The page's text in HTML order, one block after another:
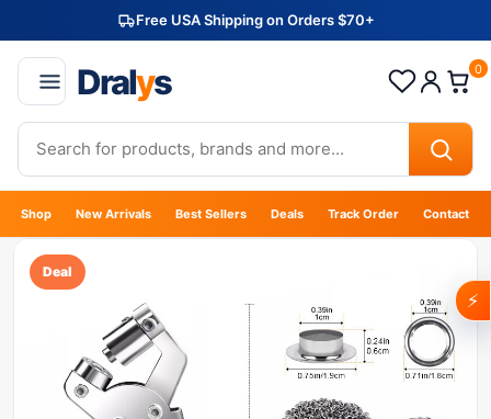
Free USA Shipping on Orders $70+
Dralys 0
Shop New Arrivals Best Sellers Deals Track Order Contact
Deal
⚡